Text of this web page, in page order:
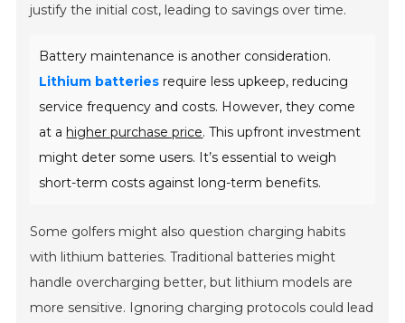
justify the initial cost, leading to savings over time.
Battery maintenance is another consideration.
Lithium batteries require less upkeep, reducing
service frequency and costs. However, they come
at a higher purchase price. This upfront investment
might deter some users. It’s essential to weigh
short-term costs against long-term benefits.
Some golfers might also question charging habits
with lithium batteries. Traditional batteries might
handle overcharging better, but lithium models are
more sensitive. Ignoring charging protocols could lead